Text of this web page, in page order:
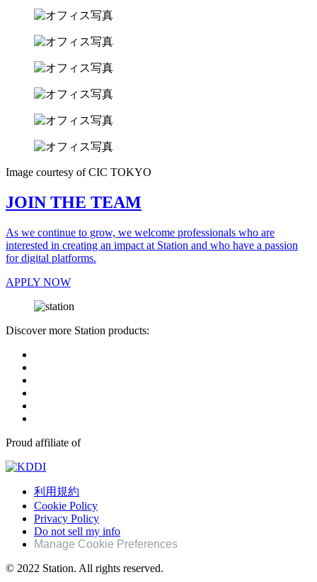
Image courtesy of CIC TOKYO
JOIN THE TEAM
As we continue to grow, we welcome professionals who are
interested in creating an impact at Station and who have a passion
for digital platforms.
APPLY NOW
Discover more Station products:
Proud affiliate of
利用規約
Cookie Policy
Privacy Policy
Do not sell my info
Manage Cookie Preferences
© 2022 Station. All rights reserved.